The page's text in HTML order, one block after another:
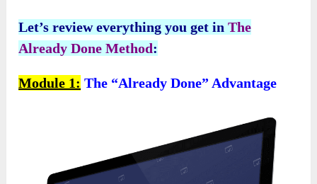
Let’s review everything you get inThe
Already Done Method:
Module 1: The “Already Done” Advantage